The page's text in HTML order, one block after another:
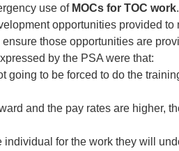
use of MOCs for TOC work
opportunities provided to
those opportunities are
by the PSA were that:
going to be forced to do the
and the pay rates are higher,
for the work they will